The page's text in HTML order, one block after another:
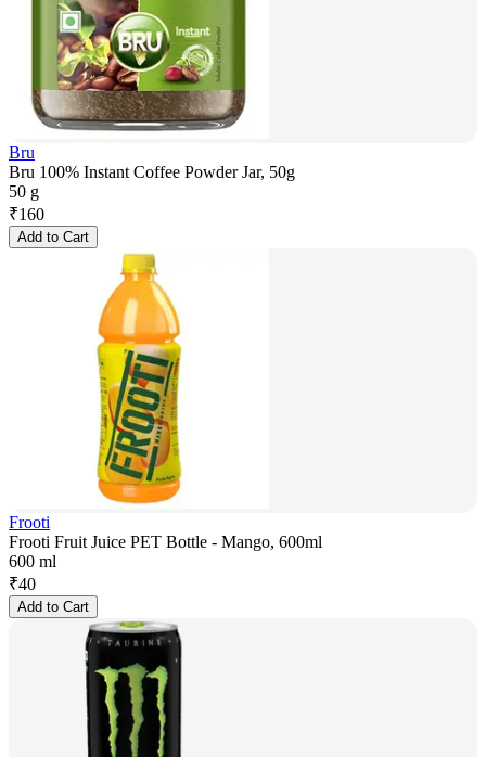
Bru
Bru 100% Instant Coffee Powder Jar, 50g
50 g
₹160
Add to Cart
Frooti
Frooti Fruit Juice PET Bottle - Mango, 600ml
600 ml
₹40
Add to Cart